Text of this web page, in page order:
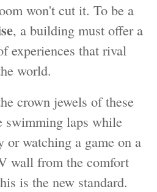
won't cut it. To be a
, a building must offer a
experiences that rival
world.
crown jewels of these
swimming laps while
or watching a game on a
wall from the comfort
is the new standard.